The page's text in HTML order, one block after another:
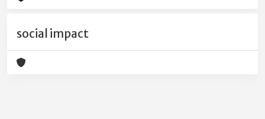
social impact